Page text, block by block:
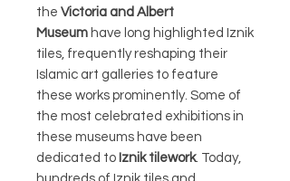
the Victoria and Albert
Museum have long highlighted Iznik
tiles, frequently reshaping their
Islamic art galleries to feature
these works prominently. Some of
the most celebrated exhibitions in
these museums have been
dedicated to Iznik tilework. Today,